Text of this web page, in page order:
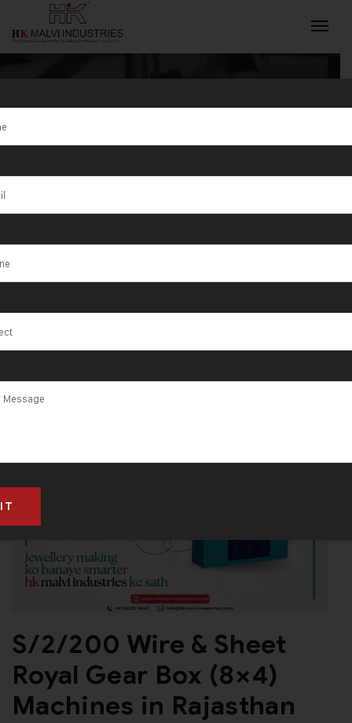
Tag:Maringá
S/2/200 Wire & Sheet
Royal Gear Box (8×4)
Machines in Rajasthan
INQUIRY NOW